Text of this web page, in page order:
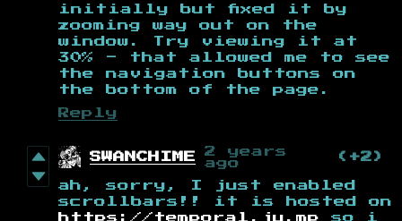
initially but fixed it by
zooming way out on the
window. Try viewing it at
30% - that allowed me to see
the navigation buttons on
the bottom of the page.
Reply
SWANCHIME
2 years
ago
(+2)
ah, sorry, I just enabled
scrollbars!! it is hosted on
https://temporal.ju.mp so i